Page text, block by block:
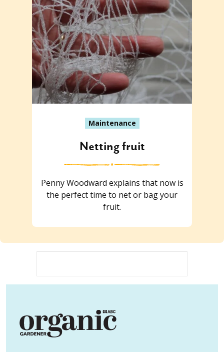
Maintenance
Netting fruit
Penny Woodward explains that now is
the perfect time to net or bag your
fruit.